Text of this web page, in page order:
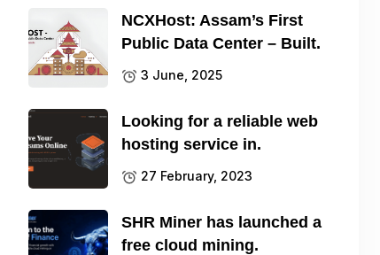
NCXHost: Assam’s First
Public Data Center – Built.
3 June, 2025
Looking for a reliable web
hosting service in.
27 February, 2023
SHR Miner has launched a
free cloud mining.